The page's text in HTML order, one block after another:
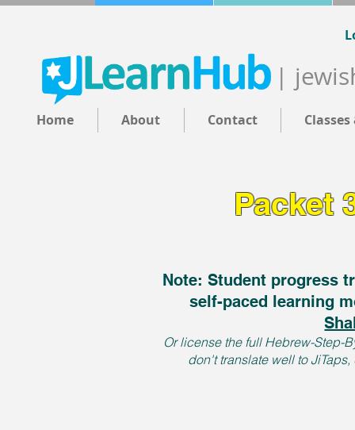
|
Home About Contact
Packet
Note: Student progress
self-paced learning
Or license the full Hebrew-Step-
don't translate well to